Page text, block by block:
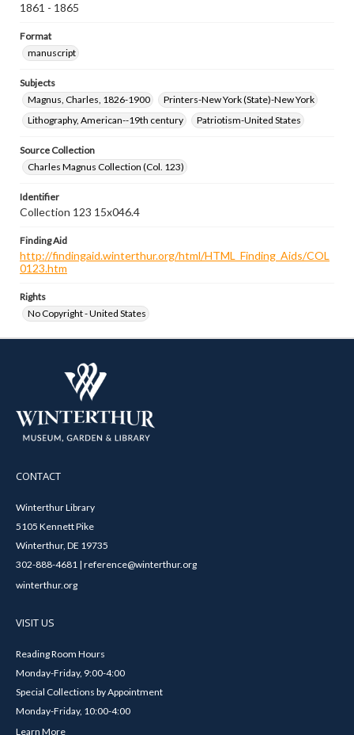
1861 - 1865
Format
manuscript
Subjects
Magnus, Charles, 1826-1900
Printers-New York (State)-New York
Lithography, American--19th century
Patriotism-United States
Source Collection
Charles Magnus Collection (Col. 123)
Identifier
Collection 123 15x046.4
Finding Aid
http://findingaid.winterthur.org/html/HTML_Finding_Aids/COL
0123.htm
Rights
No Copyright - United States
CONTACT
Winterthur Library
5105 Kennett Pike
Winterthur, DE 19735
302-888-4681 | reference@winterthur.org
winterthur.org
VISIT US
Reading Room Hours
Monday-Friday, 9:00-4:00
Special Collections by Appointment
Monday-Friday, 10:00-4:00
Learn More